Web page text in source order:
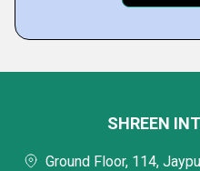
SHREEN
Ground Floor, 114,